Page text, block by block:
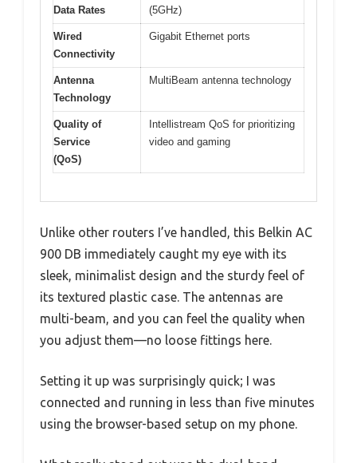
Data Rates
(5GHz)
Wired
Connectivity
Gigabit Ethernet ports
Antenna
Technology
MultiBeam antenna technology
Quality of
Service
(QoS)
Intellistream QoS for prioritizing
video and gaming
Unlike other routers I’ve handled, this Belkin AC
900 DB immediately caught my eye with its
sleek, minimalist design and the sturdy feel of
its textured plastic case. The antennas are
multi-beam, and you can feel the quality when
you adjust them—no loose fittings here.
Setting it up was surprisingly quick; I was
connected and running in less than five minutes
using the browser-based setup on my phone.